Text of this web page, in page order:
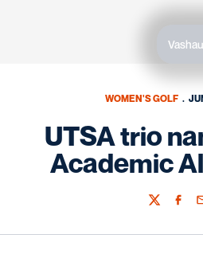
WOMEN'S GOLF
UTSA trio
Academic
Twitter